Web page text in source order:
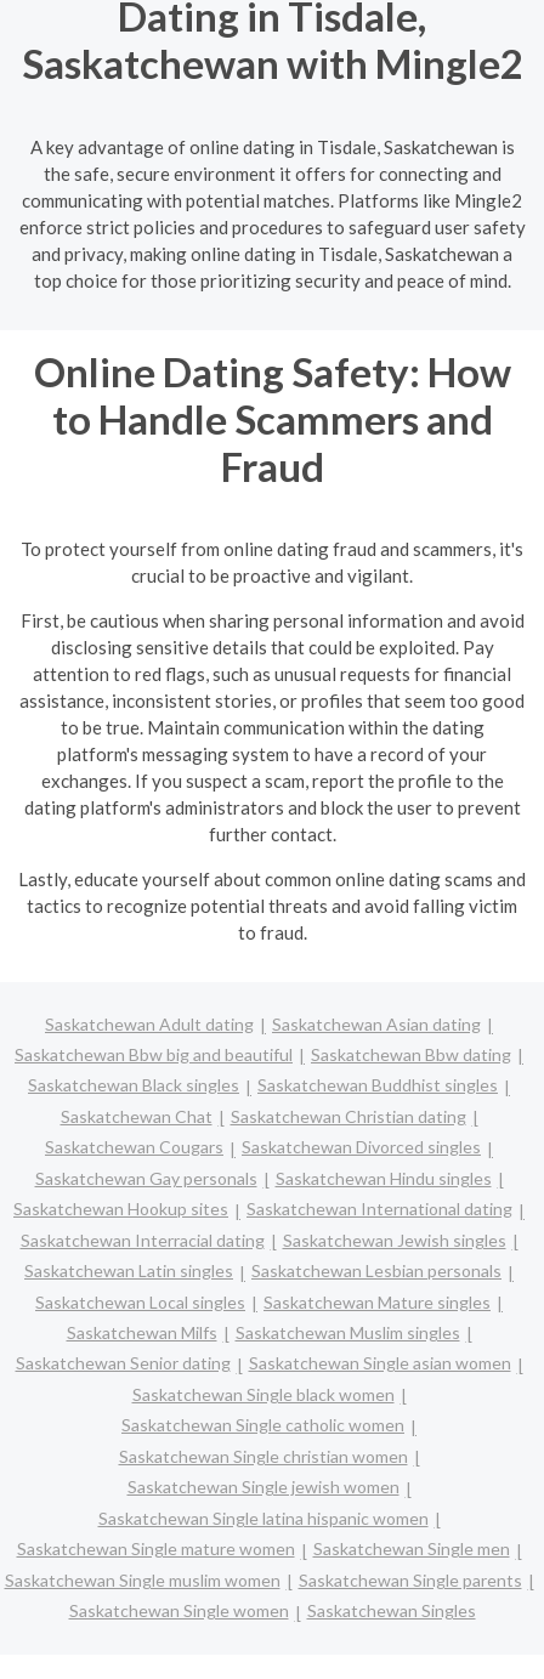
Dating in Tisdale,
Saskatchewan with Mingle2
A key advantage of online dating in Tisdale, Saskatchewan is
the safe, secure environment it offers for connecting and
communicating with potential matches. Platforms like Mingle2
enforce strict policies and procedures to safeguard user safety
and privacy, making online dating in Tisdale, Saskatchewan a
top choice for those prioritizing security and peace of mind.
Online Dating Safety: How
to Handle Scammers and
Fraud
To protect yourself from online dating fraud and scammers, it's
crucial to be proactive and vigilant.
First, be cautious when sharing personal information and avoid
disclosing sensitive details that could be exploited. Pay
attention to red flags, such as unusual requests for financial
assistance, inconsistent stories, or profiles that seem too good
to be true. Maintain communication within the dating
platform's messaging system to have a record of your
exchanges. If you suspect a scam, report the profile to the
dating platform's administrators and block the user to prevent
further contact.
Lastly, educate yourself about common online dating scams and
tactics to recognize potential threats and avoid falling victim
to fraud.
Saskatchewan Adult dating
Saskatchewan Asian dating
Saskatchewan Bbw big and beautiful
Saskatchewan Bbw dating
Saskatchewan Black singles
Saskatchewan Buddhist singles
Saskatchewan Chat
Saskatchewan Christian dating
Saskatchewan Cougars
Saskatchewan Divorced singles
Saskatchewan Gay personals
Saskatchewan Hindu singles
Saskatchewan Hookup sites
Saskatchewan International dating
Saskatchewan Interracial dating
Saskatchewan Jewish singles
Saskatchewan Latin singles
Saskatchewan Lesbian personals
Saskatchewan Local singles
Saskatchewan Mature singles
Saskatchewan Milfs
Saskatchewan Muslim singles
Saskatchewan Senior dating
Saskatchewan Single asian women
Saskatchewan Single black women
Saskatchewan Single catholic women
Saskatchewan Single christian women
Saskatchewan Single jewish women
Saskatchewan Single latina hispanic women
Saskatchewan Single mature women
Saskatchewan Single men
Saskatchewan Single muslim women
Saskatchewan Single parents
Saskatchewan Single women
Saskatchewan Singles